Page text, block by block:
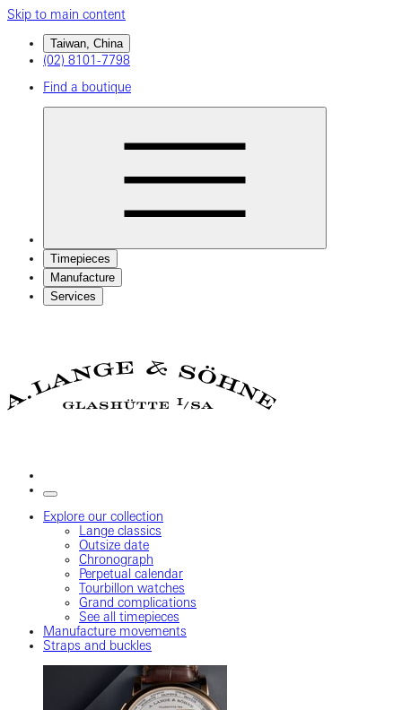
Skip to main content
Taiwan, China
(02) 8101-7798
Find a boutique
Timepieces
Manufacture
Services
Explore our collection
Lange classics
Outsize date
Chronograph
Perpetual calendar
Tourbillon watches
Grand complications
See all timepieces
Manufacture movements
Straps and buckles